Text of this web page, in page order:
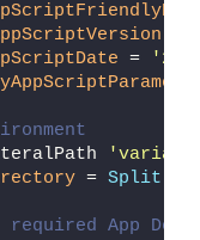
=
'26/
= Split-
required App